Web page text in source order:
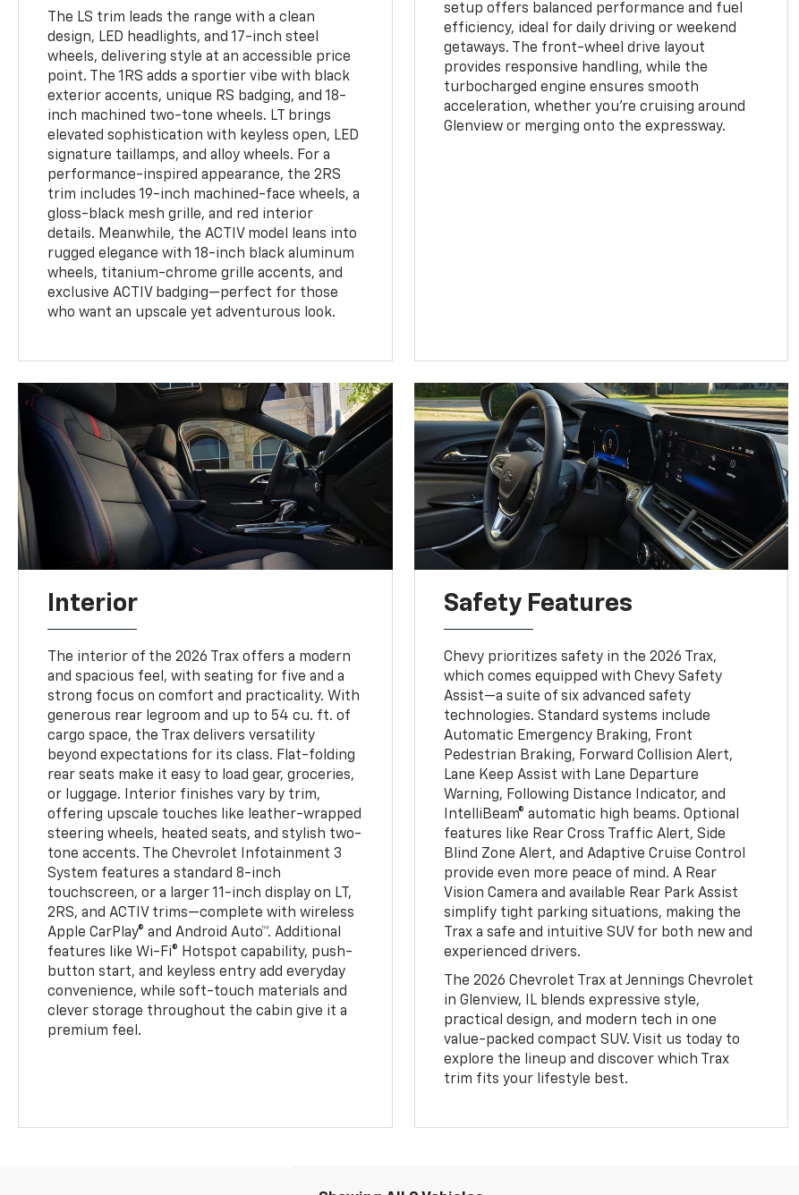
The LS trim leads the range with a clean
design, LED headlights, and 17-inch steel
wheels, delivering style at an accessible price
point. The 1RS adds a sportier vibe with black
exterior accents, unique RS badging, and 18-
inch machined two-tone wheels. LT brings
elevated sophistication with keyless open, LED
signature taillamps, and alloy wheels. For a
performance-inspired appearance, the 2RS
trim includes 19-inch machined-face wheels, a
gloss-black mesh grille, and red interior
details. Meanwhile, the ACTIV model leans into
rugged elegance with 18-inch black aluminum
wheels, titanium-chrome grille accents, and
exclusive ACTIV badging—perfect for those
who want an upscale yet adventurous look.
setup offers balanced performance and fuel
efficiency, ideal for daily driving or weekend
getaways. The front-wheel drive layout
provides responsive handling, while the
turbocharged engine ensures smooth
acceleration, whether you're cruising around
Glenview or merging onto the expressway.
Interior
The interior of the 2026 Trax offers a modern
and spacious feel, with seating for five and a
strong focus on comfort and practicality. With
generous rear legroom and up to 54 cu. ft. of
cargo space, the Trax delivers versatility
beyond expectations for its class. Flat-folding
rear seats make it easy to load gear, groceries,
or luggage. Interior finishes vary by trim,
offering upscale touches like leather-wrapped
steering wheels, heated seats, and stylish two-
tone accents. The Chevrolet Infotainment 3
System features a standard 8-inch
touchscreen, or a larger 11-inch display on LT,
2RS, and ACTIV trims—complete with wireless
Apple CarPlay® and Android Auto™. Additional
features like Wi-Fi® Hotspot capability, push-
button start, and keyless entry add everyday
convenience, while soft-touch materials and
clever storage throughout the cabin give it a
premium feel.
Safety Features
Chevy prioritizes safety in the 2026 Trax,
which comes equipped with Chevy Safety
Assist—a suite of six advanced safety
technologies. Standard systems include
Automatic Emergency Braking, Front
Pedestrian Braking, Forward Collision Alert,
Lane Keep Assist with Lane Departure
Warning, Following Distance Indicator, and
IntelliBeam® automatic high beams. Optional
features like Rear Cross Traffic Alert, Side
Blind Zone Alert, and Adaptive Cruise Control
provide even more peace of mind. A Rear
Vision Camera and available Rear Park Assist
simplify tight parking situations, making the
Trax a safe and intuitive SUV for both new and
experienced drivers.
The 2026 Chevrolet Trax at Jennings Chevrolet
in Glenview, IL blends expressive style,
practical design, and modern tech in one
value-packed compact SUV. Visit us today to
explore the lineup and discover which Trax
trim fits your lifestyle best.